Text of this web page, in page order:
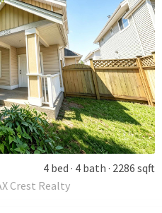
4 bed 4 bath 2286 sqft
Crest Realty